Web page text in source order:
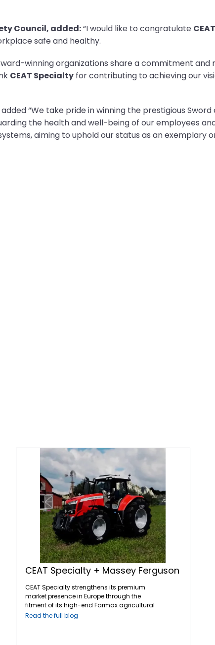
Council, added:“I would like to congratulate
safe and healthy.
winning organizations share a commitment
CEAT Specialtyfor contributing to achieving our
“We take pride in winning the prestigious
the health and well-being of our employees
aiming to uphold our status as an exemplary
CEAT Specialty + Massey Ferguson
CEAT Specialty strengthens its premium
market presence in Europe through the
fitment of its high-end Farmax agricultural
tires on AGCO’s Massey Ferguson tractors, a
Read the full blog